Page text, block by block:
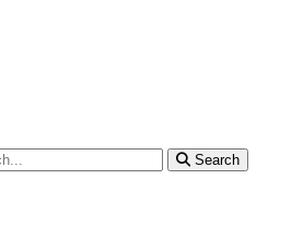
Search
Search